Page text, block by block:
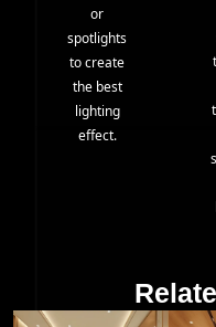
or
spotlights
to create
the best
lighting
effect.